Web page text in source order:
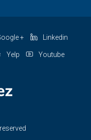
+ Linkedin
Yelp Youtube